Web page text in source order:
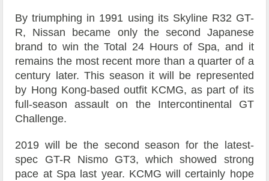
By triumphing in 1991 using its Skyline R32 GT-
R, Nissan became only the second Japanese
brand to win the Total 24 Hours of Spa, and it
remains the most recent more than a quarter of a
century later. This season it will be represented
by Hong Kong-based outfit KCMG, as part of its
full-season assault on the Intercontinental GT
Challenge.
2019 will be the second season for the latest-
spec GT-R Nismo GT3, which showed strong
pace at Spa last year. KCMG will certainly hope